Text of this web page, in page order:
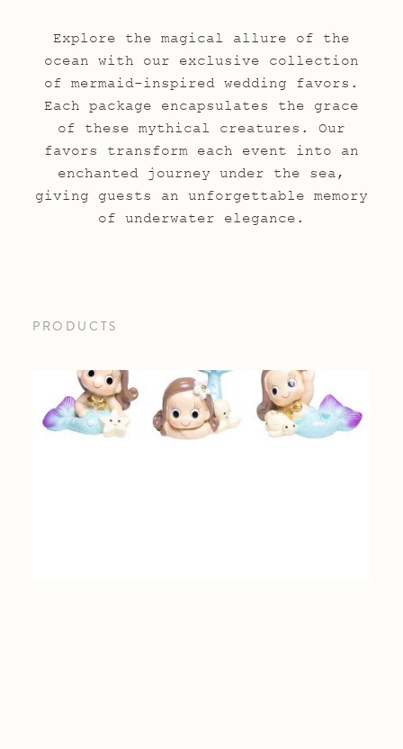
Explore the magical allure of the
ocean with our exclusive collection
of mermaid-inspired wedding favors.
Each package encapsulates the grace
of these mythical creatures. Our
favors transform each event into an
enchanted journey under the sea,
giving guests an unforgettable memory
of underwater elegance.
PRODUCTS